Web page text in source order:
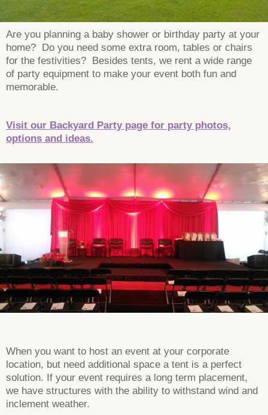
Are you planning a baby shower or birthday party at your
home? Do you need some extra room, tables or chairs
for the festivities? Besides tents, we rent a wide range
of party equipment to make your event both fun and
memorable.
Visit our Backyard Party page for party photos,
options and ideas.
When you want to host an event at your corporate
location, but need additional space a tent is a perfect
solution. If your event requires a long term placement,
we have structures with the ability to withstand wind and
inclement weather.